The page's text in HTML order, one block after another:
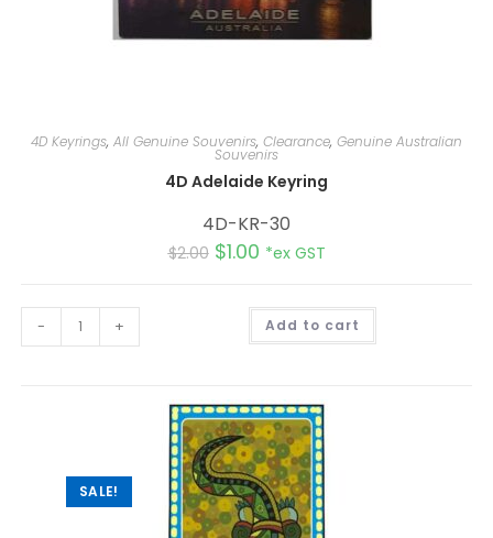
4D Keyrings, All Genuine Souvenirs, Clearance, Genuine Australian
Souvenirs
4D Adelaide Keyring
4D-KR-30
$2.00 $1.00 *ex GST
- + Add to cart
SALE!